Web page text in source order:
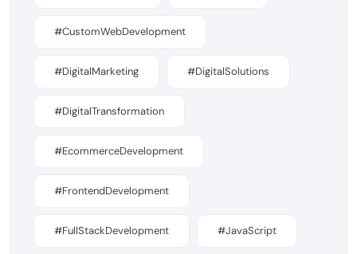
#CustomWebDevelopment
#DigitalMarketing #DigitalSolutions
#DigitalTransformation
#EcommerceDevelopment
#FrontendDevelopment
#FullStackDevelopment #JavaScript